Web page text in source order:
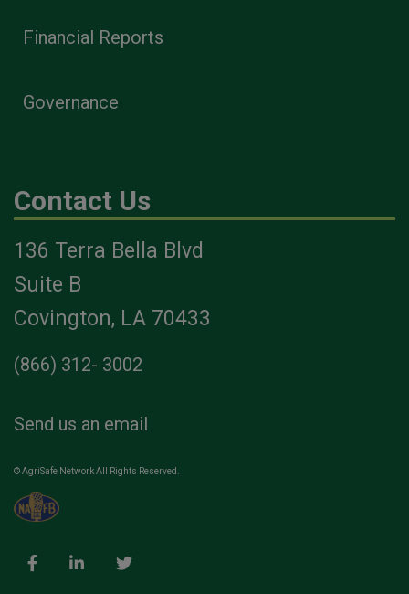
Financial Reports
Governance
Contact Us
136 Terra Bella Blvd
Suite B
Covington, LA 70433
(866) 312- 3002
Send us an email
© AgriSafe Network All Rights Reserved.